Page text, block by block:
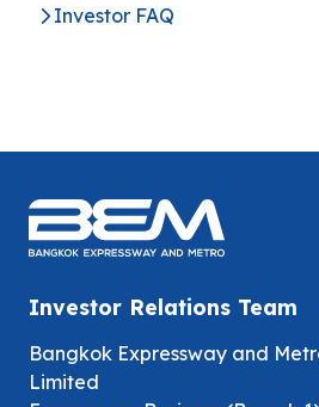
Investor FAQ
Investor Relations Team
Bangkok Expressway and
Limited